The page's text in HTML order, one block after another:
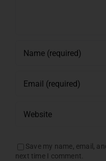
Save my name, email,
next time I comment.